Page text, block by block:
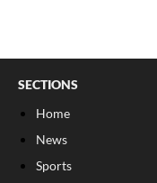
SECTIONS
Home
News
Sports